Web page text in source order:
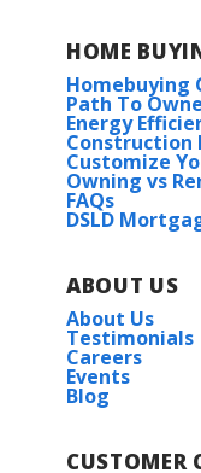
HOME
Homebuying
Path To
Energy
Construction
Customize
Owning vs
FAQs
DSLD
ABOUT US
About Us
Testimonials
Careers
Events
Blog
CUSTOMER